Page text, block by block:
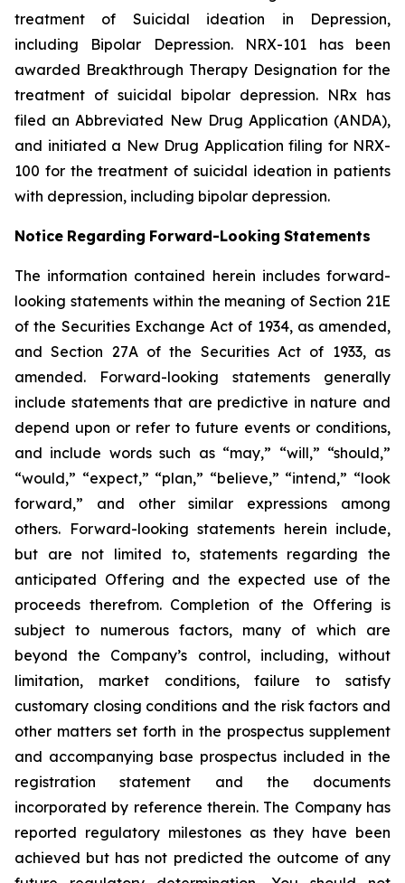
treatment of Suicidal ideation in Depression,
including Bipolar Depression. NRX-101 has been
awarded Breakthrough Therapy Designation for the
treatment of suicidal bipolar depression. NRx has
filed an Abbreviated New Drug Application (ANDA),
and initiated a New Drug Application filing for NRX-
100 for the treatment of suicidal ideation in patients
with depression, including bipolar depression.
Notice Regarding Forward-Looking Statements
The information contained herein includes forward-
looking statements within the meaning of Section 21E
of the Securities Exchange Act of 1934, as amended,
and Section 27A of the Securities Act of 1933, as
amended. Forward-looking statements generally
include statements that are predictive in nature and
depend upon or refer to future events or conditions,
and include words such as “may,” “will,” “should,”
“would,” “expect,” “plan,” “believe,” “intend,” “look
forward,” and other similar expressions among
others. Forward-looking statements herein include,
but are not limited to, statements regarding the
anticipated Offering and the expected use of the
proceeds therefrom. Completion of the Offering is
subject to numerous factors, many of which are
beyond the Company’s control, including, without
limitation, market conditions, failure to satisfy
customary closing conditions and the risk factors and
other matters set forth in the prospectus supplement
and accompanying base prospectus included in the
registration statement and the documents
incorporated by reference therein. The Company has
reported regulatory milestones as they have been
achieved but has not predicted the outcome of any